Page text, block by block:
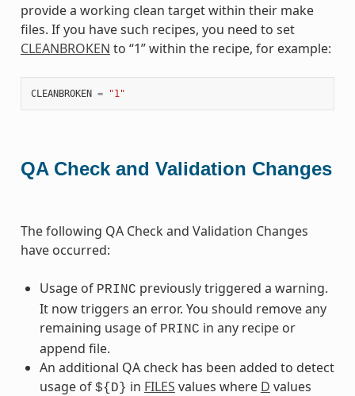
provide a working clean target within their make
files. If you have such recipes, you need to set
CLEANBROKEN to “1” within the recipe, for example:
CLEANBROKEN = "1"
QA Check and Validation Changes
The following QA Check and Validation Changes
have occurred:
Usage of PRINC previously triggered a warning.
It now triggers an error. You should remove any
remaining usage of PRINC in any recipe or
append file.
An additional QA check has been added to detect
usage of ${D} in FILES values where D values